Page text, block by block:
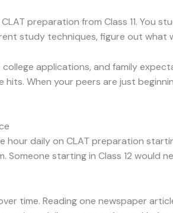
preparation from Class 11. You
study techniques, figure out what
applications, and family
When your peers are just
hour daily on CLAT preparation
Someone starting in Class 12 would
time. Reading one newspaper